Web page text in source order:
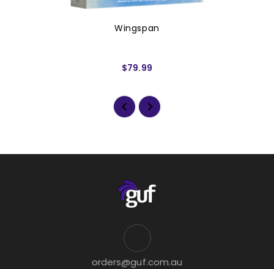
Wingspan
$79.99
orders@guf.com.au